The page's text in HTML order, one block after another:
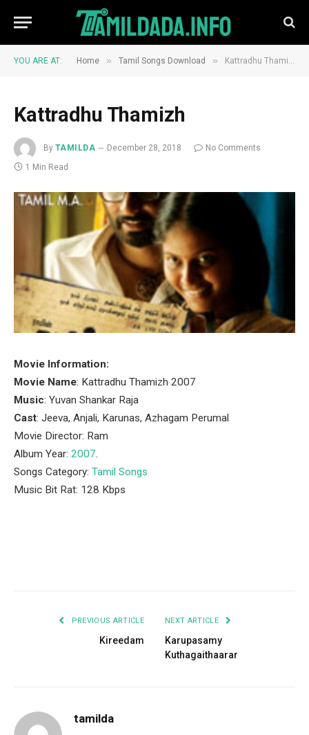
YOU ARE AT: Home » Tamil Songs Download » Kattradhu Thamizh
Kattradhu Thamizh
By TAMILDA December 28, 2018
No Comments
1 Min Read
Movie Information:
Movie Name: Kattradhu Thamizh 2007
Music: Yuvan Shankar Raja
Cast: Jeeva, Anjali, Karunas, Azhagam Perumal
Movie Director: Ram
Album Year: 2007.
Songs Category: Tamil Songs
Music Bit Rat: 128 Kbps
PREVIOUS ARTICLE
Kireedam
NEXT ARTICLE
Karupasamy
Kuthagaithaarar
tamilda